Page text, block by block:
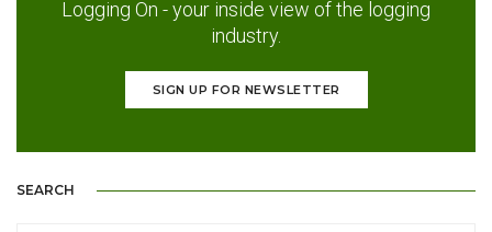
Logging On - your inside view of the logging
industry.
SIGN UP FOR NEWSLETTER
SEARCH